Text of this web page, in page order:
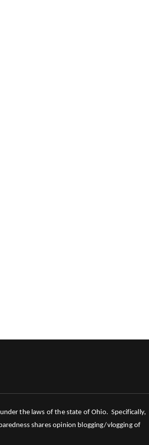
the laws of the state of Ohio. Specifically,
shares opinion blogging/vlogging of